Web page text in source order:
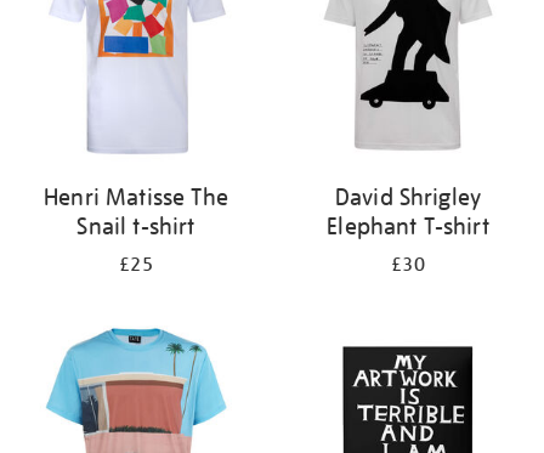
Henri Matisse The
Snail t-shirt
£25
David Shrigley
Elephant T-shirt
£30